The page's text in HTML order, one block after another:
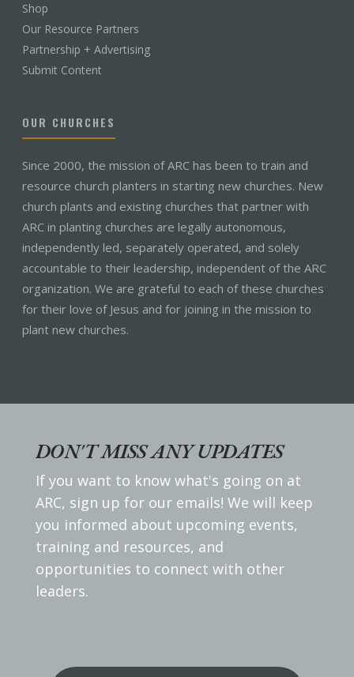
Shop
Our Resource Partners
Partnership + Advertising
Submit Content
OUR CHURCHES
Since 2000, the mission of ARC has been to train and
resource church planters in starting new churches. New
church plants and existing churches that partner with
ARC in planting churches are legally autonomous,
independently led, separately operated, and solely
accountable to their leadership, independent of the ARC
organization. We are grateful to each of these churches
for their love of Jesus and for joining in the mission to
plant new churches.
DON'T MISS ANY UPDATES
If you want to know what's going on at
ARC, sign up for our emails! We will keep
you informed about upcoming events,
training and resources, and
opportunities to connect with other
leaders.